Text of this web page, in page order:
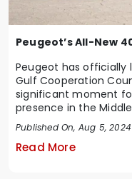
Peugeot’s All-New
Peugeot has
Gulf Cooperation
significant moment
presence in the Middle
Published On, Aug 5, 2024
Read More